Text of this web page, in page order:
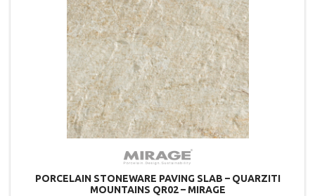
PORCELAIN STONEWARE PAVING SLAB – QUARZITI
MOUNTAINS QR02 – MIRAGE